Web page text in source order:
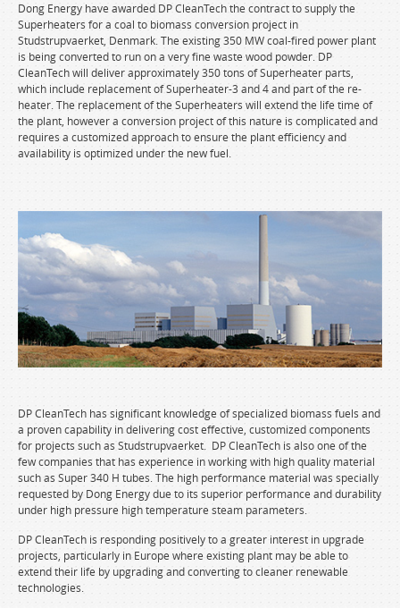
Dong Energy have awarded DP CleanTech the contract to supply the
Superheaters for a coal to biomass conversion project in
Studstrupvaerket, Denmark. The existing 350 MW coal-fired power plant
is being converted to run on a very fine waste wood powder. DP
CleanTech will deliver approximately 350 tons of Superheater parts,
which include replacement of Superheater-3 and 4 and part of the re-
heater. The replacement of the Superheaters will extend the life time of
the plant, however a conversion project of this nature is complicated and
requires a customized approach to ensure the plant efficiency and
availability is optimized under the new fuel.
DP CleanTech has significant knowledge of specialized biomass fuels and
a proven capability in delivering cost effective, customized components
for projects such as Studstrupvaerket. DP CleanTech is also one of the
few companies that has experience in working with high quality material
such as Super 340 H tubes. The high performance material was specially
requested by Dong Energy due to its superior performance and durability
under high pressure high temperature steam parameters.
DP CleanTech is responding positively to a greater interest in upgrade
projects, particularly in Europe where existing plant may be able to
extend their life by upgrading and converting to cleaner renewable
technologies.